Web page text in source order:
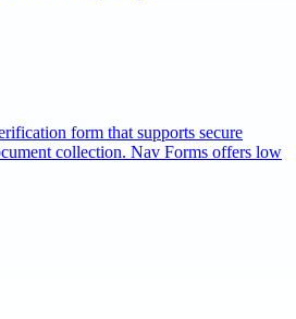
form that supports secure
collection. Nav Forms offers low